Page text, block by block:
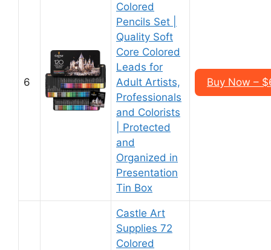
6
Colored
Pencils Set |
Quality Soft
Core Colored
Leads for
Adult Artists,
Professionals
and Colorists
| Protected
and
Organized in
Presentation
Tin Box
Buy Now –
Castle Art
Supplies 72
Colored